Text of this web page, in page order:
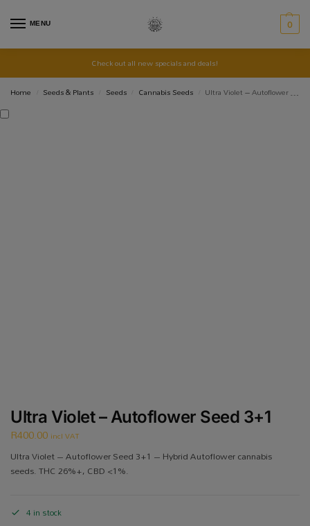
MENU 0
Check out all new specials and deals!
Home
Seeds & Plants Seeds Cannabis Seeds Ultra Violet – Autoflower Seed 3+1
Ultra Violet – Autoflower Seed 3+1
R400.00 incl VAT
Ultra Violet – Autoflower Seed 3+1 – Hybrid Autoflower cannabis
seeds. THC 26%+, CBD <1%.
4 in stock